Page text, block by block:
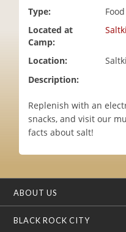
Type:
Food
Located at
Camp:
Location:
Description:
Replenish with an
snacks, and visit our
facts about salt!
ABOUT US
BLACK ROCK CITY